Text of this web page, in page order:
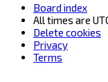
Board index
All times are
Delete cookies
Privacy
Terms